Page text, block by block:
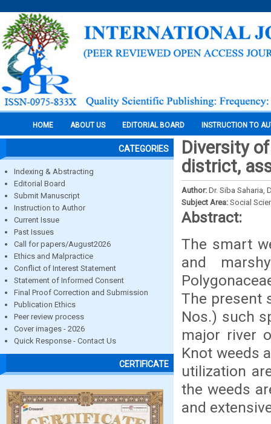
HOME ABOUT US EDITORIAL BOARD INSTRUCTION TO
CATEGORIES
Indexing & Abstracting
Editorial Board
Submit Manuscript
Instruction to Author
Current Issue
Past Issues
Call for papers/August2026
Ethics and Malpractice
Conflict of Interest Statement
Statement of Informed Consent
Final Proof Correction and Submission
Publication Ethics
Peer review process
Cover images - 2026
Quick Response - Contact Us
CERTIFICATE
Diversity
district,
Author: Dr. Siba Saharia,
Subject Area: Social
Abstract:
The smart
and
The present
Nos.) such
major river
Knot weeds
utilization
the weeds
and